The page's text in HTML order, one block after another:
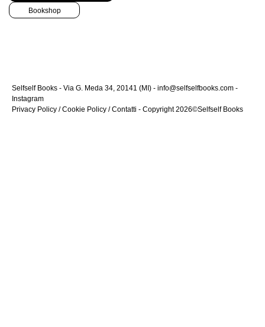
Bookshop
Selfself Books - Via G. Meda 34, 20141 (MI) - info@selfselfbooks.com -
Instagram
Privacy Policy /Cookie Policy /Contatti - Copyright 2026©Selfself Books